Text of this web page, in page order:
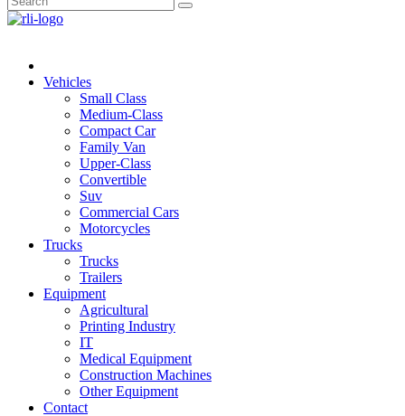
Vehicles
Small Class
Medium-Class
Compact Car
Family Van
Upper-Class
Convertible
Suv
Commercial Cars
Motorcycles
Trucks
Trucks
Trailers
Equipment
Agricultural
Printing Industry
IT
Medical Equipment
Construction Machines
Other Equipment
Contact